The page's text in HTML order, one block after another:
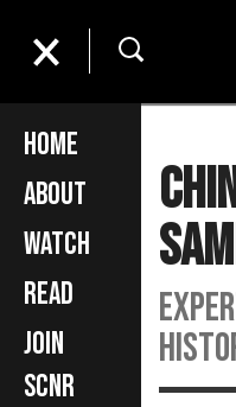
Home
About
Watch
Read
Join
SCNR